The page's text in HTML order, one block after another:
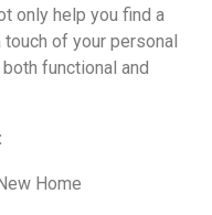
only help you find a
of your personal
functional and